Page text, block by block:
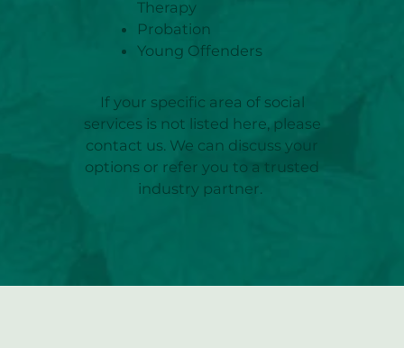
Therapy
Probation
Young Offenders
If your specific area of social
services is not listed here, please
contact us. We can discuss your
options or refer you to a trusted
industry partner.